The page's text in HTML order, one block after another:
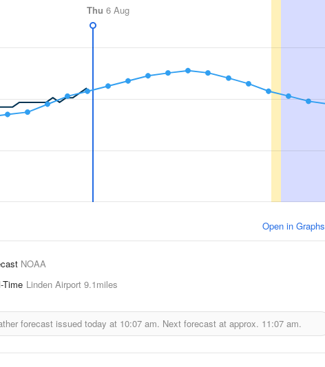
Thu 6 Aug
Open in Graphs
NOAA
Time Linden Airport 9.1miles
forecast issued today at 10:07 am. Next forecast at approx. 11:07 am.